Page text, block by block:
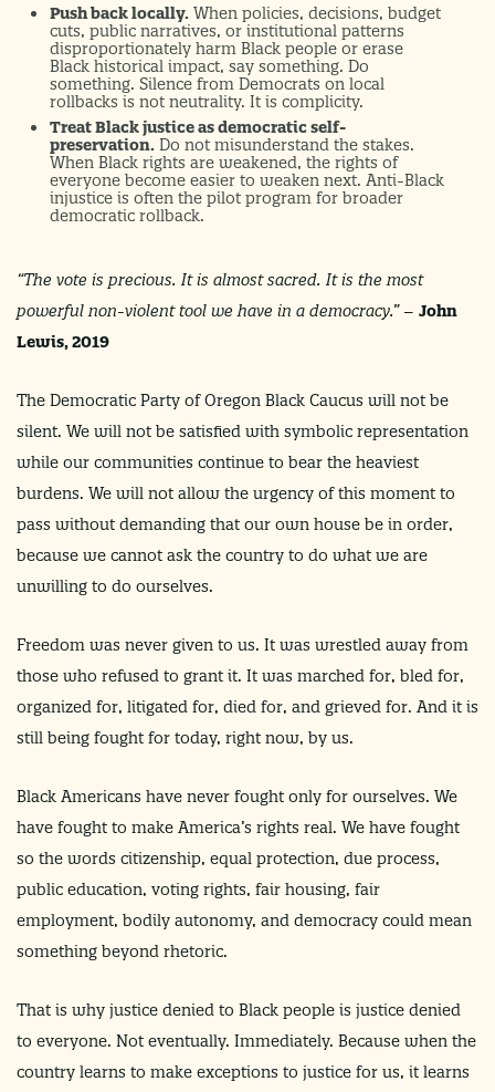
Push back locally. When policies, decisions, budget
cuts, public narratives, or institutional patterns
disproportionately harm Black people or erase
Black historical impact, say something. Do
something. Silence from Democrats on local
rollbacks is not neutrality. It is complicity.
Treat Black justice as democratic self-
preservation. Do not misunderstand the stakes.
When Black rights are weakened, the rights of
everyone become easier to weaken next. Anti-Black
injustice is often the pilot program for broader
democratic rollback.
“The vote is precious. It is almost sacred. It is the most
powerful non-violent tool we have in a democracy.” – John
Lewis, 2019
The Democratic Party of Oregon Black Caucus will not be
silent. We will not be satisfied with symbolic representation
while our communities continue to bear the heaviest
burdens. We will not allow the urgency of this moment to
pass without demanding that our own house be in order,
because we cannot ask the country to do what we are
unwilling to do ourselves.
Freedom was never given to us. It was wrestled away from
those who refused to grant it. It was marched for, bled for,
organized for, litigated for, died for, and grieved for. And it is
still being fought for today, right now, by us.
Black Americans have never fought only for ourselves. We
have fought to make America’s rights real. We have fought
so the words citizenship, equal protection, due process,
public education, voting rights, fair housing, fair
employment, bodily autonomy, and democracy could mean
something beyond rhetoric.
That is why justice denied to Black people is justice denied
to everyone. Not eventually. Immediately. Because when the
country learns to make exceptions to justice for us, it learns